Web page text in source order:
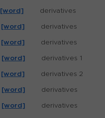
[word] derivatives
[word] derivatives
[word] derivatives
[word] derivatives 1
[word] derivatives 2
[word] derivatives
[word] derivatives